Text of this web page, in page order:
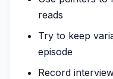
reads
Try to keep
episode
Record